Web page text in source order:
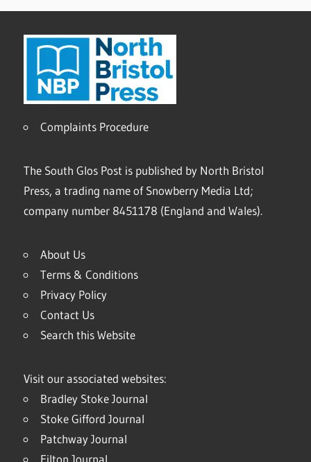
Complaints Procedure
The South Glos Post is published by North Bristol
Press, a trading name of Snowberry Media Ltd;
company number 8451178 (England and Wales).
About Us
Terms & Conditions
Privacy Policy
Contact Us
Search this Website
Visit our associated websites:
Bradley Stoke Journal
Stoke Gifford Journal
Patchway Journal
Filton Journal